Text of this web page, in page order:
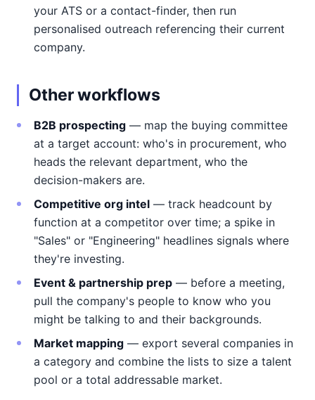
your ATS or a contact-finder, then run
personalised outreach referencing their current
company.
Other workflows
B2B prospecting — map the buying committee
at a target account: who's in procurement, who
heads the relevant department, who the
decision-makers are.
Competitive org intel — track headcount by
function at a competitor over time; a spike in
"Sales" or "Engineering" headlines signals where
they're investing.
Event & partnership prep — before a meeting,
pull the company's people to know who you
might be talking to and their backgrounds.
Market mapping — export several companies in
a category and combine the lists to size a talent
pool or a total addressable market.